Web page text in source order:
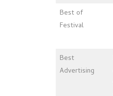
Best of
Festival
Best
Advertising